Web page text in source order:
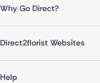
Why Go Direct?
Direct2florist Websites
Help